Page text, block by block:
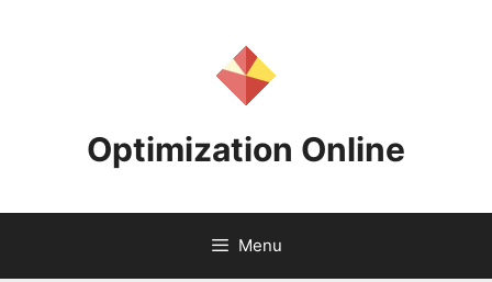
Optimization Online
Menu